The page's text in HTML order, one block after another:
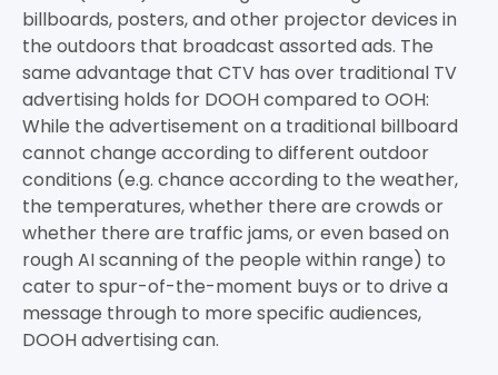
billboards, posters, and other projector devices in
the outdoors that broadcast assorted ads. The
same advantage that CTV has over traditional TV
advertising holds for DOOH compared to OOH:
While the advertisement on a traditional billboard
cannot change according to different outdoor
conditions (e.g. chance according to the weather,
the temperatures, whether there are crowds or
whether there are traffic jams, or even based on
rough AI scanning of the people within range) to
cater to spur-of-the-moment buys or to drive a
message through to more specific audiences,
DOOH advertising can.